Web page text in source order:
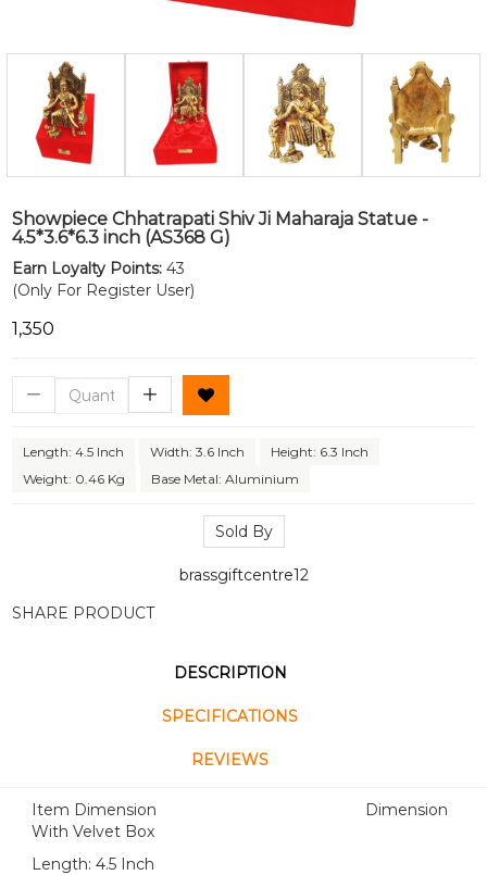
Showpiece Chhatrapati Shiv Ji Maharaja Statue -
4.5*3.6*6.3 inch (AS368 G)
Earn Loyalty Points: 43
(Only For Register User)
₹1,350
Length: 4.5 Inch Width: 3.6 Inch
Height: 6.3 Inch
Weight: 0.46 Kg
Base Metal: Aluminium
Sold By
brassgiftcentre12
SHARE PRODUCT
DESCRIPTION
SPECIFICATIONS
REVIEWS
Item Dimension Dimension
With Velvet Box
Length: 4.5 Inch